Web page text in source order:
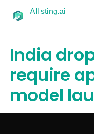
AIlisting.ai
India
require
model